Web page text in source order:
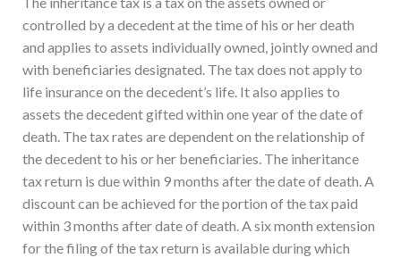
controlled by a decedent at the time of his or her death
and applies to assets individually owned, jointly owned and
with beneficiaries designated. The tax does not apply to
life insurance on the decedent’s life. It also applies to
assets the decedent gifted within one year of the date of
death. The tax rates are dependent on the relationship of
the decedent to his or her beneficiaries. The inheritance
tax return is due within 9 months after the date of death. A
discount can be achieved for the portion of the tax paid
within 3 months after date of death. A six month extension
for the filing of the tax return is available during which